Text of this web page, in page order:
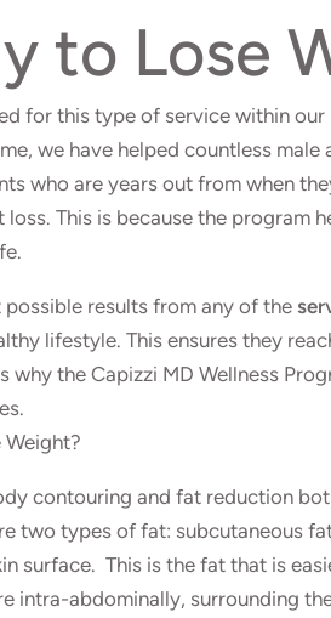
to Lose
for this type of service within
we have helped countless male
who are years out from when
This is because the program
results from any of the
lifestyle. This ensures they
why the Capizzi MD Wellness
Weight?
contouring and fat reduction
two types of fat: subcutaneous
surface. This is the fat that is
intra-abdominally, surrounding